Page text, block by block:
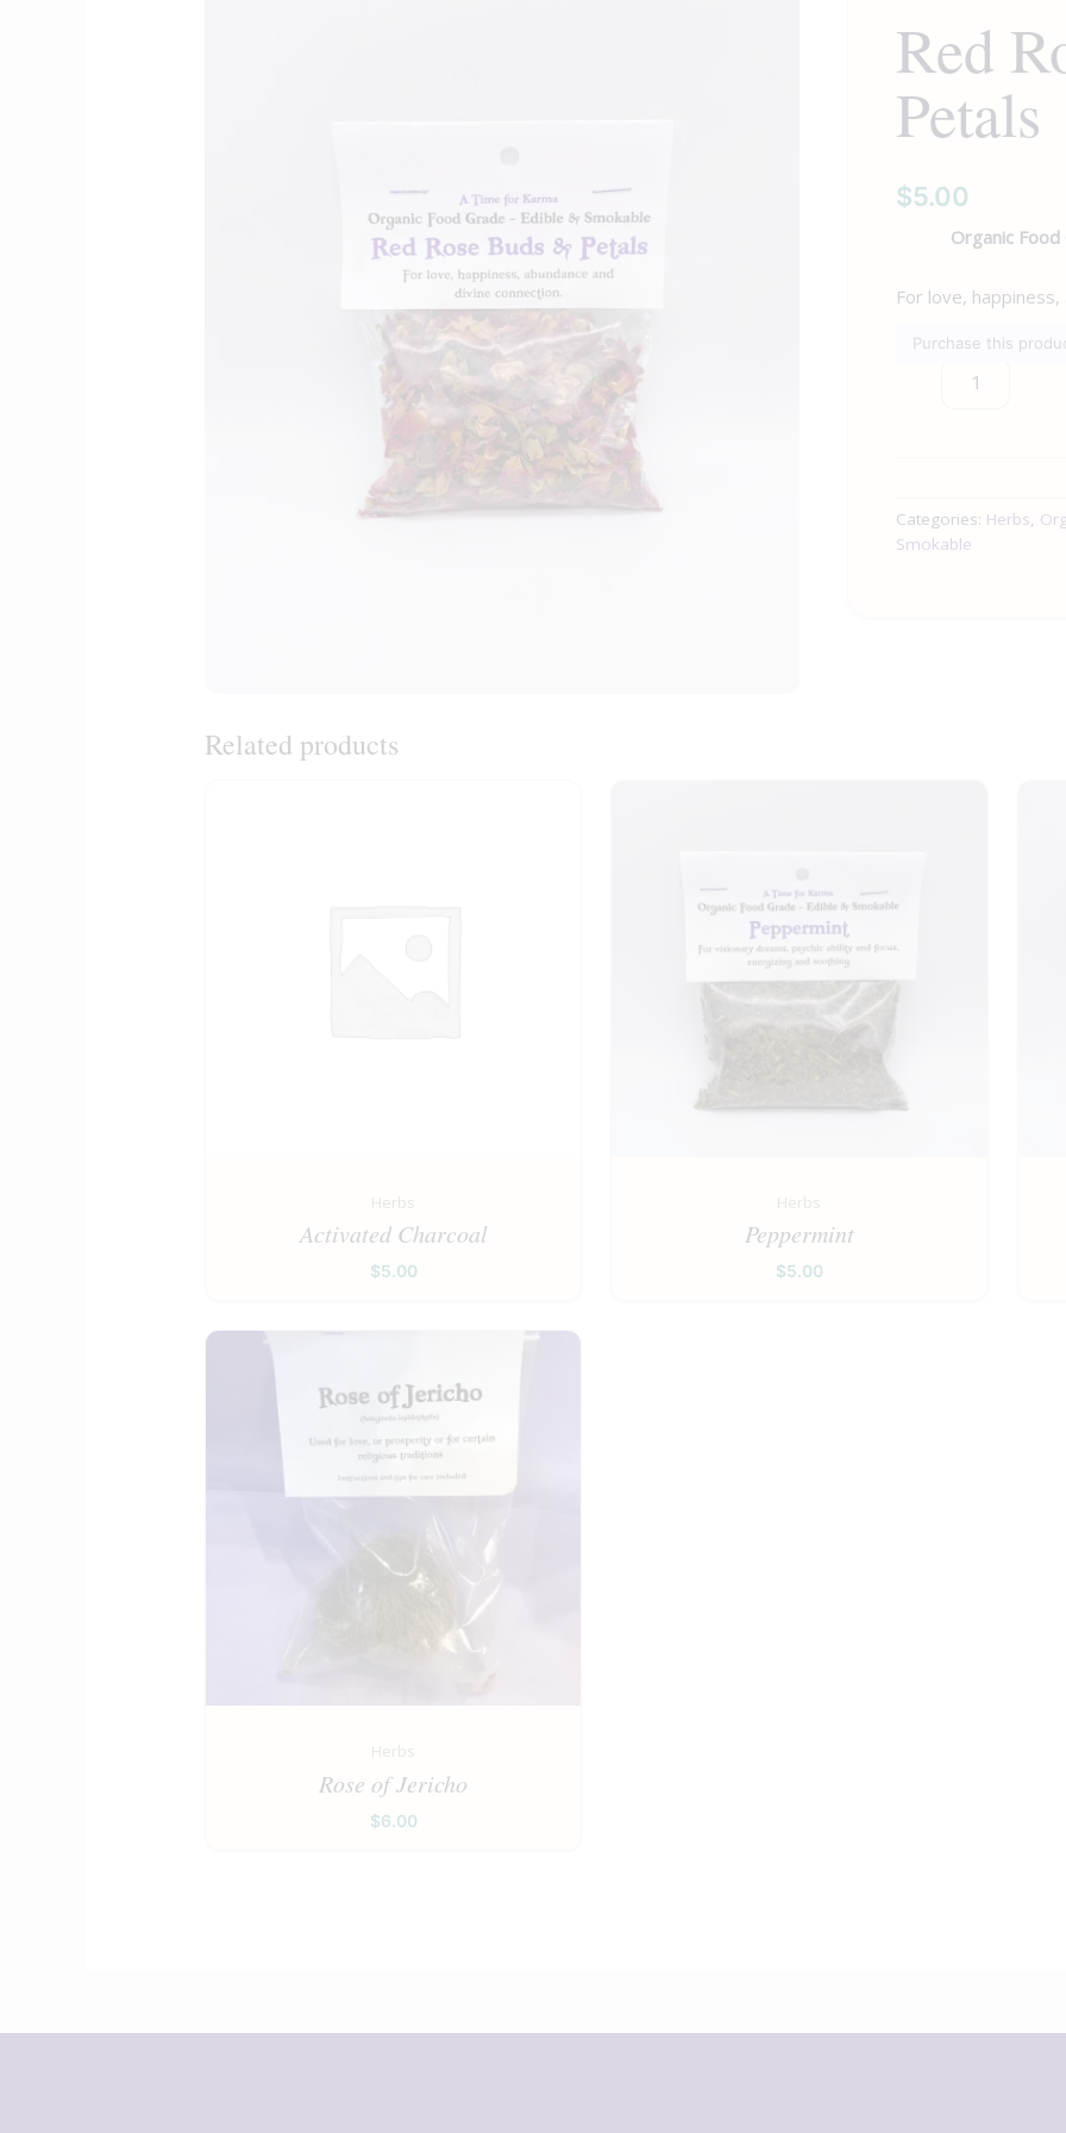
Red
Petals
$5.00
Organic
For love,
Purchase this
Petals
quantity
Categories: Herbs,
Smokable
Related products
Herbs
Activated Charcoal
$5.00
Herbs
Peppermint
$5.00
Herbs
Rose of Jericho
$6.00